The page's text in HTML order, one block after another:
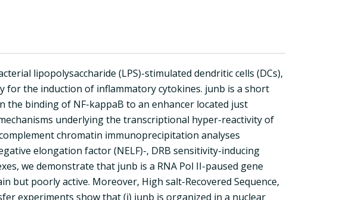
lipopolysaccharide (LPS)-stimulated dendritic cells (DCs),
the induction of inflammatory cytokines. junb is a short
the binding of NF-kappaB to an enhancer located just
underlying the transcriptional hyper-reactivity of
chromatin immunoprecipitation analyses
elongation factor (NELF)-, DRB sensitivity-inducing
we demonstrate that junb is a RNA Pol II-paused gene
but poorly active. Moreover, High salt-Recovered Sequence,
experiments show that (i) junb is organized in a nuclear